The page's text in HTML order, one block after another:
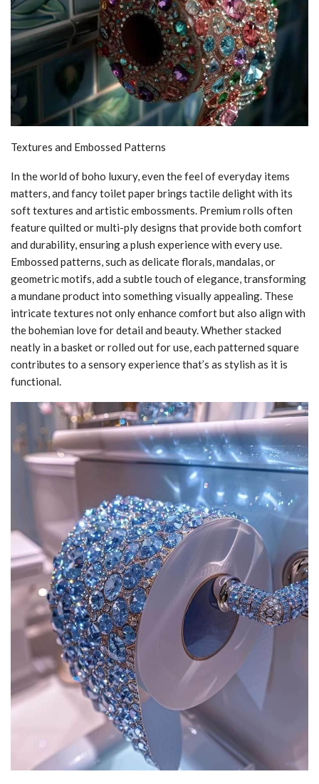
Textures and Embossed Patterns
In the world of boho luxury, even the feel of everyday items
matters, and fancy toilet paper brings tactile delight with its
soft textures and artistic embossments. Premium rolls often
feature quilted or multi-ply designs that provide both comfort
and durability, ensuring a plush experience with every use.
Embossed patterns, such as delicate florals, mandalas, or
geometric motifs, add a subtle touch of elegance, transforming
a mundane product into something visually appealing. These
intricate textures not only enhance comfort but also align with
the bohemian love for detail and beauty. Whether stacked
neatly in a basket or rolled out for use, each patterned square
contributes to a sensory experience that’s as stylish as it is
functional.